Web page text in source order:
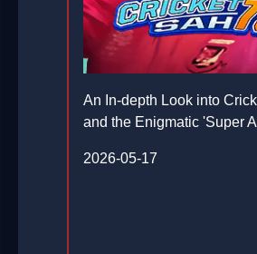
An In-depth Look into
and the Enigmatic 'Super
2026-05-17